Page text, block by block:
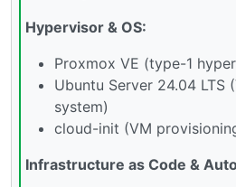
Hypervisor & OS:
Proxmox VE (type-1
Ubuntu Server 24.04 LTS
system)
cloud-init (VM
Infrastructure as Code &